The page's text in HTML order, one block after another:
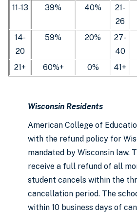
11-13 39% 40%
21-
26
14-
20
59% 20%
27-
40
21+ 60%+ 0% 41+
Wisconsin Residents
American College of
with the refund policy for
mandated by Wisconsin law.
receive a full refund of all
student cancels within the
cancellation period. The
within 10 business days of